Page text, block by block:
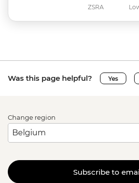
ZSRA
Was this page helpful? Yes
Change region
Subscribe to